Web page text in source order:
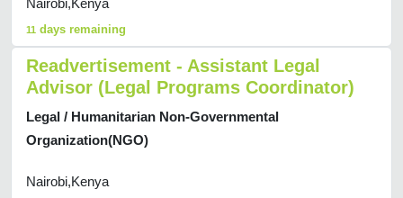
11 days remaining
Readvertisement - Assistant Legal
Advisor (Legal Programs Coordinator)
Legal / Humanitarian Non-Governmental
Organization(NGO)
Nairobi,Kenya